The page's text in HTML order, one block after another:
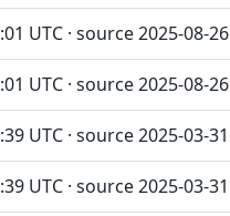
UTC · source 2025-08-26
UTC · source 2025-08-26
UTC · source 2025-03-31
UTC · source 2025-03-31